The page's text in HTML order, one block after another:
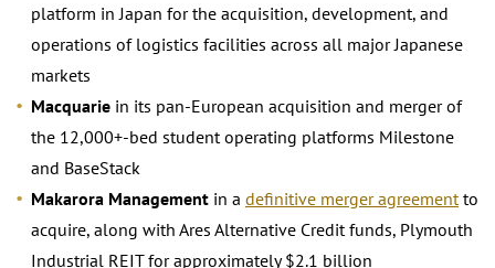
platform in Japan for the acquisition, development, and
operations of logistics facilities across all major Japanese
markets
Macquarie in its pan-European acquisition and merger of
the 12,000+-bed student operating platforms Milestone
and BaseStack
Makarora Management in a definitive merger agreement to
acquire, along with Ares Alternative Credit funds, Plymouth
Industrial REIT for approximately $2.1 billion